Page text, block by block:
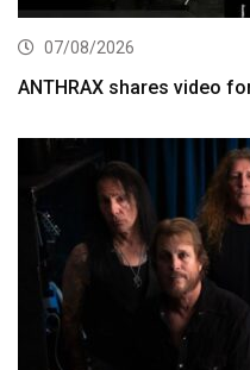
07/08/2026
ANTHRAX shares video for